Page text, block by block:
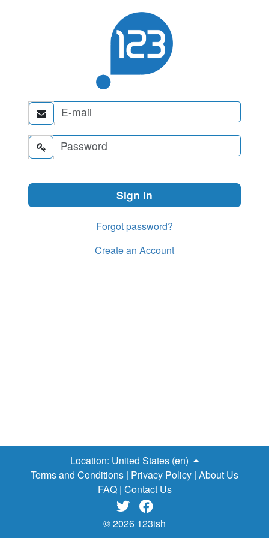


Forgot password?
Create an Account
Location: United States (en)
Terms and Conditions | Privacy Policy | About Us
FAQ | Contact Us
 
© 2026 123ish